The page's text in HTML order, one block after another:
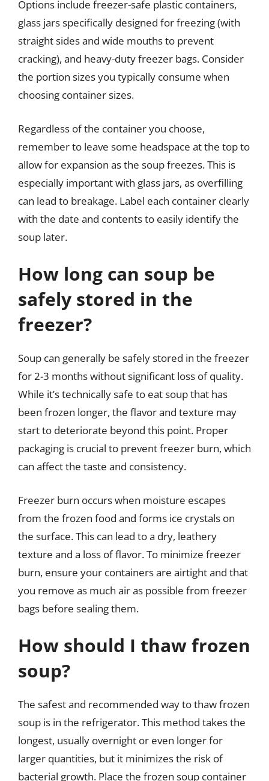
Options include freezer-safe plastic containers,
glass jars specifically designed for freezing (with
straight sides and wide mouths to prevent
cracking), and heavy-duty freezer bags. Consider
the portion sizes you typically consume when
choosing container sizes.
Regardless of the container you choose,
remember to leave some headspace at the top to
allow for expansion as the soup freezes. This is
especially important with glass jars, as overfilling
can lead to breakage. Label each container clearly
with the date and contents to easily identify the
soup later.
How long can soup be
safely stored in the
freezer?
Soup can generally be safely stored in the freezer
for 2-3 months without significant loss of quality.
While it’s technically safe to eat soup that has
been frozen longer, the flavor and texture may
start to deteriorate beyond this point. Proper
packaging is crucial to prevent freezer burn, which
can affect the taste and consistency.
Freezer burn occurs when moisture escapes
from the frozen food and forms ice crystals on
the surface. This can lead to a dry, leathery
texture and a loss of flavor. To minimize freezer
burn, ensure your containers are airtight and that
you remove as much air as possible from freezer
bags before sealing them.
How should I thaw frozen
soup?
The safest and recommended way to thaw frozen
soup is in the refrigerator. This method takes the
longest, usually overnight or even longer for
larger quantities, but it minimizes the risk of
bacterial growth. Place the frozen soup container